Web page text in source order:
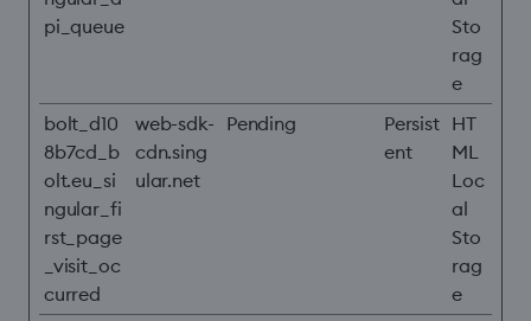
pi_queue
Sto
rag
e
bolt_d10
8b7cd_b
olt.eu_si
ngular_fi
rst_page
_visit_oc
curred
web-sdk-
cdn.sing
ular.net
Pending
Persist
ent
HT
ML
Loc
al
Sto
rag
e